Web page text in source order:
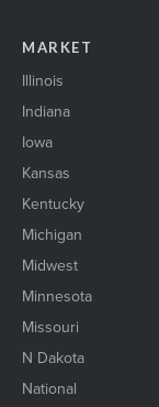
MARKET
Illinois
Indiana
Iowa
Kansas
Kentucky
Michigan
Midwest
Minnesota
Missouri
N Dakota
National